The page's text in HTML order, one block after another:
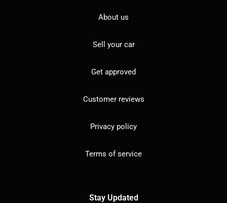
About us
Sell your car
Get approved
Customer reviews
Privacy policy
Terms of service
Stay Updated